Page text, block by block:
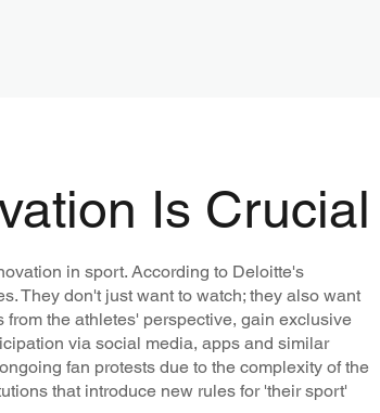
Is Crucial
in sport. According to Deloitte's
They don't just want to watch; they also want
the athletes' perspective, gain exclusive
via social media, apps and similar
fan protests due to the complexity of the
that introduce new rules for 'their sport'